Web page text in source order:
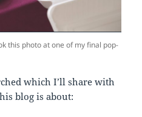
this photo at one of my final pop-
which I’ll share with
blog is about: